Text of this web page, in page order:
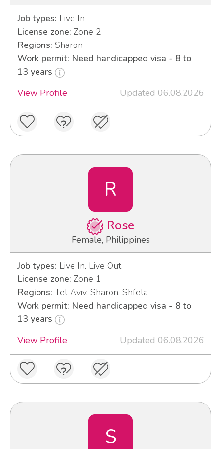
Job types: Live In
License zone: Zone 2
Regions: Sharon
Work permit: Need handicapped visa - 8 to
13 years
View Profile
Updated 06.08.2026
R
Rose
Female, Philippines
Job types: Live In, Live Out
License zone: Zone 1
Regions: Tel Aviv, Sharon, Shfela
Work permit: Need handicapped visa - 8 to
13 years
View Profile
Updated 06.08.2026
S